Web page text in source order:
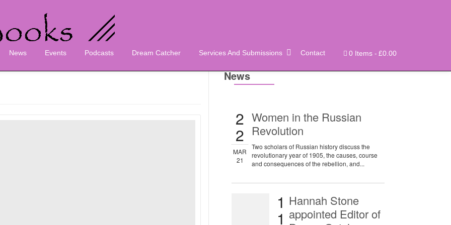
News Events Podcasts Dream Catcher Services And Submissions Contact 0 Items £0.00
News
2
2
MAR
21
Women in the Russian
Revolution
Two scholars of Russian history discuss the
revolutionary year of 1905, the causes, course
and consequences of the rebellion, and...
1
1
Hannah Stone
appointed Editor of